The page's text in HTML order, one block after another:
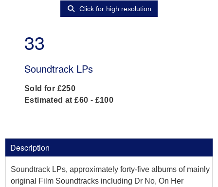
Click for high resolution
33
Soundtrack LPs
Sold for £250
Estimated at £60 - £100
Description
Soundtrack LPs, approximately forty-five albums of mainly
original Film Soundtracks including Dr No, On Her